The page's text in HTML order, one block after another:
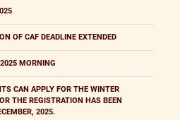
OF CAF DEADLINE EXTENDED
MORNING
CAN APPLY FOR THE WINTER
THE REGISTRATION HAS BEEN
2025.